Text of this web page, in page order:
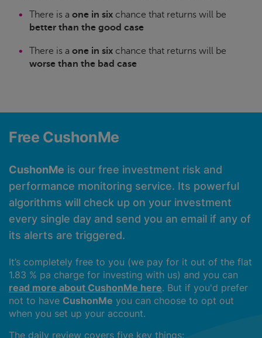
There is a one in six chance that returns will be
better than the good case
There is a one in six chance that returns will be
worse than the bad case
Free CushonMe
CushonMe is our free investment risk and
performance monitoring service. Its powerful
algorithms will check up on your investment
every single day and send you an email if any of
its alerts are triggered.
It’s completely free to you (we pay for it out of the flat
1.83 % pa charge for investing with us) and you can
read more about CushonMe here. But if you'd prefer
not to have CushonMe you can choose to opt out
when you set up your account.
The daily review covers five key things: